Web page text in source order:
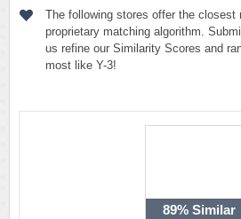
The following stores offer the closest
proprietary matching algorithm.
us refine our Similarity Scores and
most like Y-3!
89% Similar